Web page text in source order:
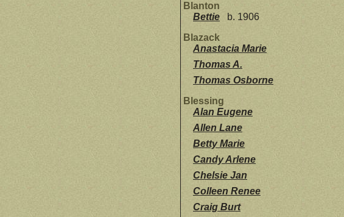
Blanton
Bettie
b. 1906
Blazack
Anastacia Marie
Thomas A.
Thomas Osborne
Blessing
Alan Eugene
Allen Lane
Betty Marie
Candy Arlene
Chelsie Jan
Colleen Renee
Craig Burt